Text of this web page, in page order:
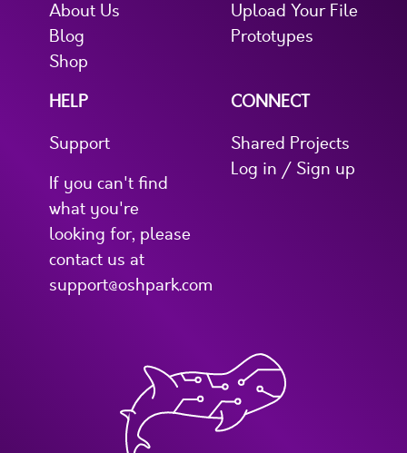
About Us
Blog
Shop
Upload Your File
Prototypes
HELP
Support
If you can't find
what you're
looking for, please
contact us at
support@oshpark.com
CONNECT
Shared Projects
Log in / Sign up